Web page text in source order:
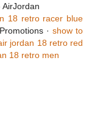
AirJordan
18 retro racer blue
·show to
jordan 18 retro red
18 retro men